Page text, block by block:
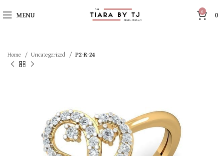
MENU 0 0
Home Uncategorized P2-R-24